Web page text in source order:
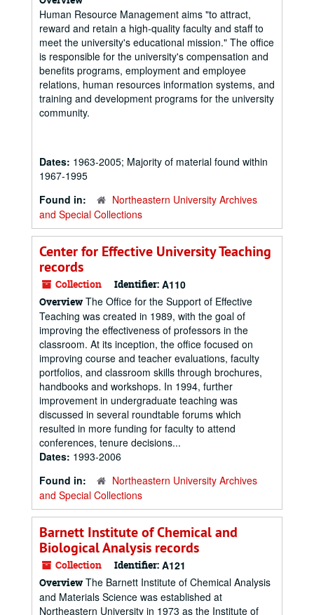
Human Resource Management aims "to attract,
reward and retain a high-quality faculty and staff to
meet the university's educational mission." The office
is responsible for the university's compensation and
benefits programs, employment and employee
relations, human resources information systems, and
training and development programs for the university
community.
Dates: 1963-2005; Majority of material found within
1967-1995
Found in:
Northeastern University Archives
and Special Collections
Center for Effective University Teaching
records
Collection Identifier: A110
Overview The Office for the Support of Effective
Teaching was created in 1989, with the goal of
improving the effectiveness of professors in the
classroom. At its inception, the office focused on
improving course and teacher evaluations, faculty
portfolios, and classroom skills through brochures,
handbooks and workshops. In 1994, further
improvement in undergraduate teaching was
discussed in several roundtable forums which
resulted in more funding for faculty to attend
conferences, tenure decisions...
Dates: 1993-2006
Found in:
Northeastern University Archives
and Special Collections
Barnett Institute of Chemical and
Biological Analysis records
Collection Identifier: A121
Overview The Barnett Institute of Chemical Analysis
and Materials Science was established at
Northeastern University in 1973 as the Institute of